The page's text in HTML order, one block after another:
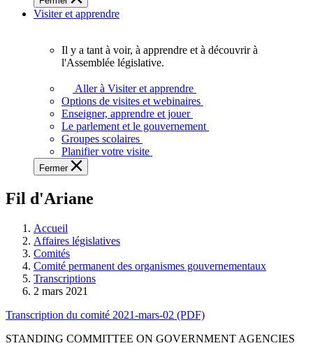
besoin
de
Visiter et apprendre
voir,
apprendre
et
à
à
législative.
Il y a tant à voir, à apprendre et à découvrir à
l'Assemblée législative.
Aller à Visiter et apprendre
Options de visites et webinaires
Enseigner, apprendre et jouer
Le parlement et le gouvernement
Groupes scolaires
Planifier votre visite
Fermer
Fil d'Ariane
Accueil
Affaires législatives
Comités
Comité permanent des organismes gouvernementaux
Transcriptions
2 mars 2021
Transcription du comité 2021-mars-02 (PDF)
STANDING COMMITTEE ON GOVERNMENT AGENCIES